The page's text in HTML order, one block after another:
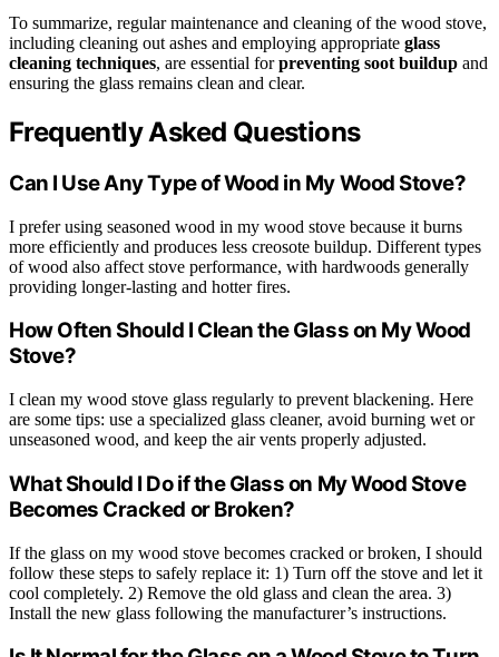
To summarize, regular maintenance and cleaning of the wood stove,
including cleaning out ashes and employing appropriate glass
cleaning techniques, are essential forpreventing soot buildup and
ensuring the glass remains clean and clear.
Frequently Asked Questions
Can I Use Any Type of Wood in My Wood Stove?
I prefer using seasoned wood in my wood stove because it burns
more efficiently and produces less creosote buildup. Different types
of wood also affect stove performance, with hardwoods generally
providing longer-lasting and hotter fires.
How Often Should I Clean the Glass on My Wood
Stove?
I clean my wood stove glass regularly to prevent blackening. Here
are some tips: use a specialized glass cleaner, avoid burning wet or
unseasoned wood, and keep the air vents properly adjusted.
What Should I Do if the Glass on My Wood Stove
Becomes Cracked or Broken?
If the glass on my wood stove becomes cracked or broken, I should
follow these steps to safely replace it: 1) Turn off the stove and let it
cool completely. 2) Remove the old glass and clean the area. 3)
Install the new glass following the manufacturer’s instructions.